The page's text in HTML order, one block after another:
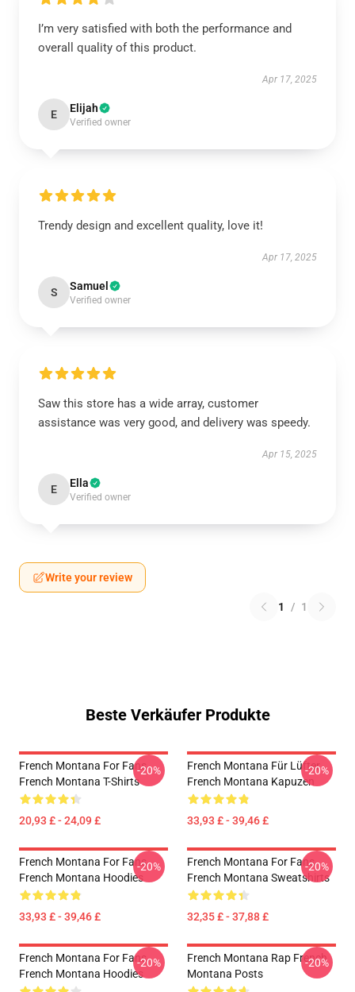
I’m very satisfied with both the performance and
overall quality of this product.
Apr 17, 2025
E Elijah
Verified owner
Trendy design and excellent quality, love it!
Apr 17, 2025
S Samuel
Verified owner
Saw this store has a wide array, customer
assistance was very good, and delivery was speedy.
Apr 15, 2025
E Ella
Verified owner
Write your review
1 / 1
Beste Verkäufer Produkte
French Montana For Fans
French Montana T-Shirts
20,93 £ - 24,09 £
-20%
French Montana Für Lüfter
French Montana Kapuzen
33,93 £ - 39,46 £
-20%
French Montana For Fans
French Montana Hoodies
33,93 £ - 39,46 £
-20%
French Montana For Fans
French Montana Sweatshirts
32,35 £ - 37,88 £
-20%
French Montana For Fans
French Montana Hoodies
-20%
French Montana Rap French
Montana Posts
-20%